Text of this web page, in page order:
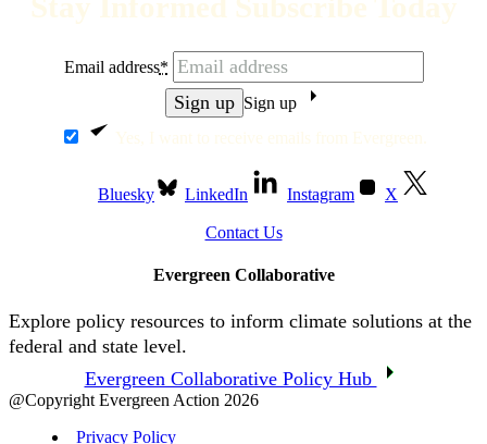
Yes, I want to receive emails from Evergreen.
Email address*
Sign up
Bluesky LinkedIn Instagram X
Contact Us
Evergreen Collaborative
Explore policy resources to inform climate solutions at the
federal and state level.
Evergreen Collaborative Policy Hub
@Copyright Evergreen Action 2026
Privacy Policy